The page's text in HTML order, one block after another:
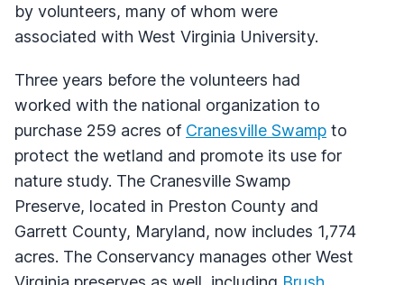
by volunteers, many of whom were
associated with West Virginia University.
Three years before the volunteers had
worked with the national organization to
purchase 259 acres of Cranesville Swamp to
protect the wetland and promote its use for
nature study. The Cranesville Swamp
Preserve, located in Preston County and
Garrett County, Maryland, now includes 1,774
acres. The Conservancy manages other West